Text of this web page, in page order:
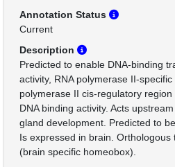
Annotation Status
Current
Description
Predicted to enable DNA-binding
activity, RNA polymerase II-specific
polymerase II cis-regulatory
DNA binding activity. Acts
gland development. Predicted to
Is expressed in brain. Orthologous
(brain specific homeobox).